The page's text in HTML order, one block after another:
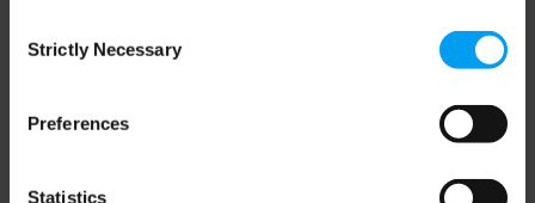
Selection
Strictly Necessary
Preferences
Statistics